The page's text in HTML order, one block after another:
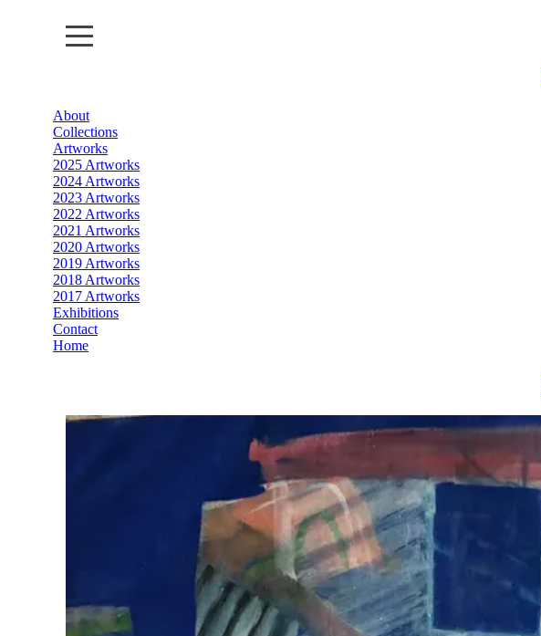
About
Collections
Artworks
Exhibitions
Contact
Home
About
Collections
Artworks
2025 Artworks
2024 Artworks
2023 Artworks
2022 Artworks
2021 Artworks
2020 Artworks
2019 Artworks
2018 Artworks
2017 Artworks
Exhibitions
Contact
Home